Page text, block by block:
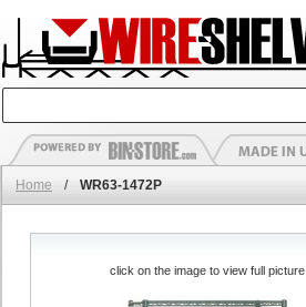
Home / WR63-1472P
click on the image to view full picture